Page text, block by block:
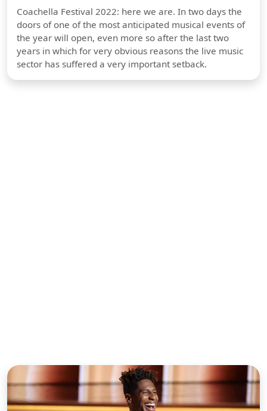
Coachella Festival 2022: here we are. In two days the
doors of one of the most anticipated musical events of
the year will open, even more so after the last two
years in which for very obvious reasons the live music
sector has suffered a very important setback.